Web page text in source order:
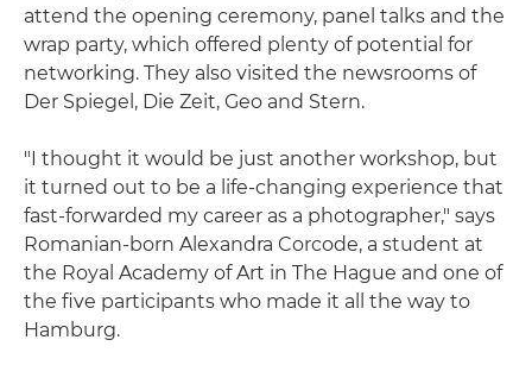
attend the opening ceremony, panel talks and the
wrap party, which offered plenty of potential for
networking. They also visited the newsrooms of
Der Spiegel, Die Zeit, Geo and Stern.
"I thought it would be just another workshop, but
it turned out to be a life-changing experience that
fast-forwarded my career as a photographer," says
Romanian-born Alexandra Corcode, a student at
the Royal Academy of Art in The Hague and one of
the five participants who made it all the way to
Hamburg.